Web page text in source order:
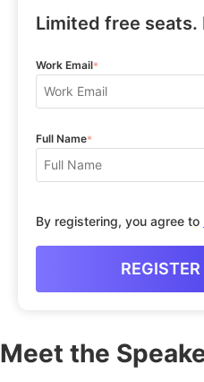
Limited free seats.
Work Email*
Full Name*
By registering, you agree to
Meet the